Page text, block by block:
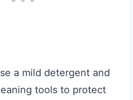
a mild detergent and
tools to protect